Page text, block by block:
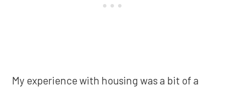
My experience with housing was a bit of a